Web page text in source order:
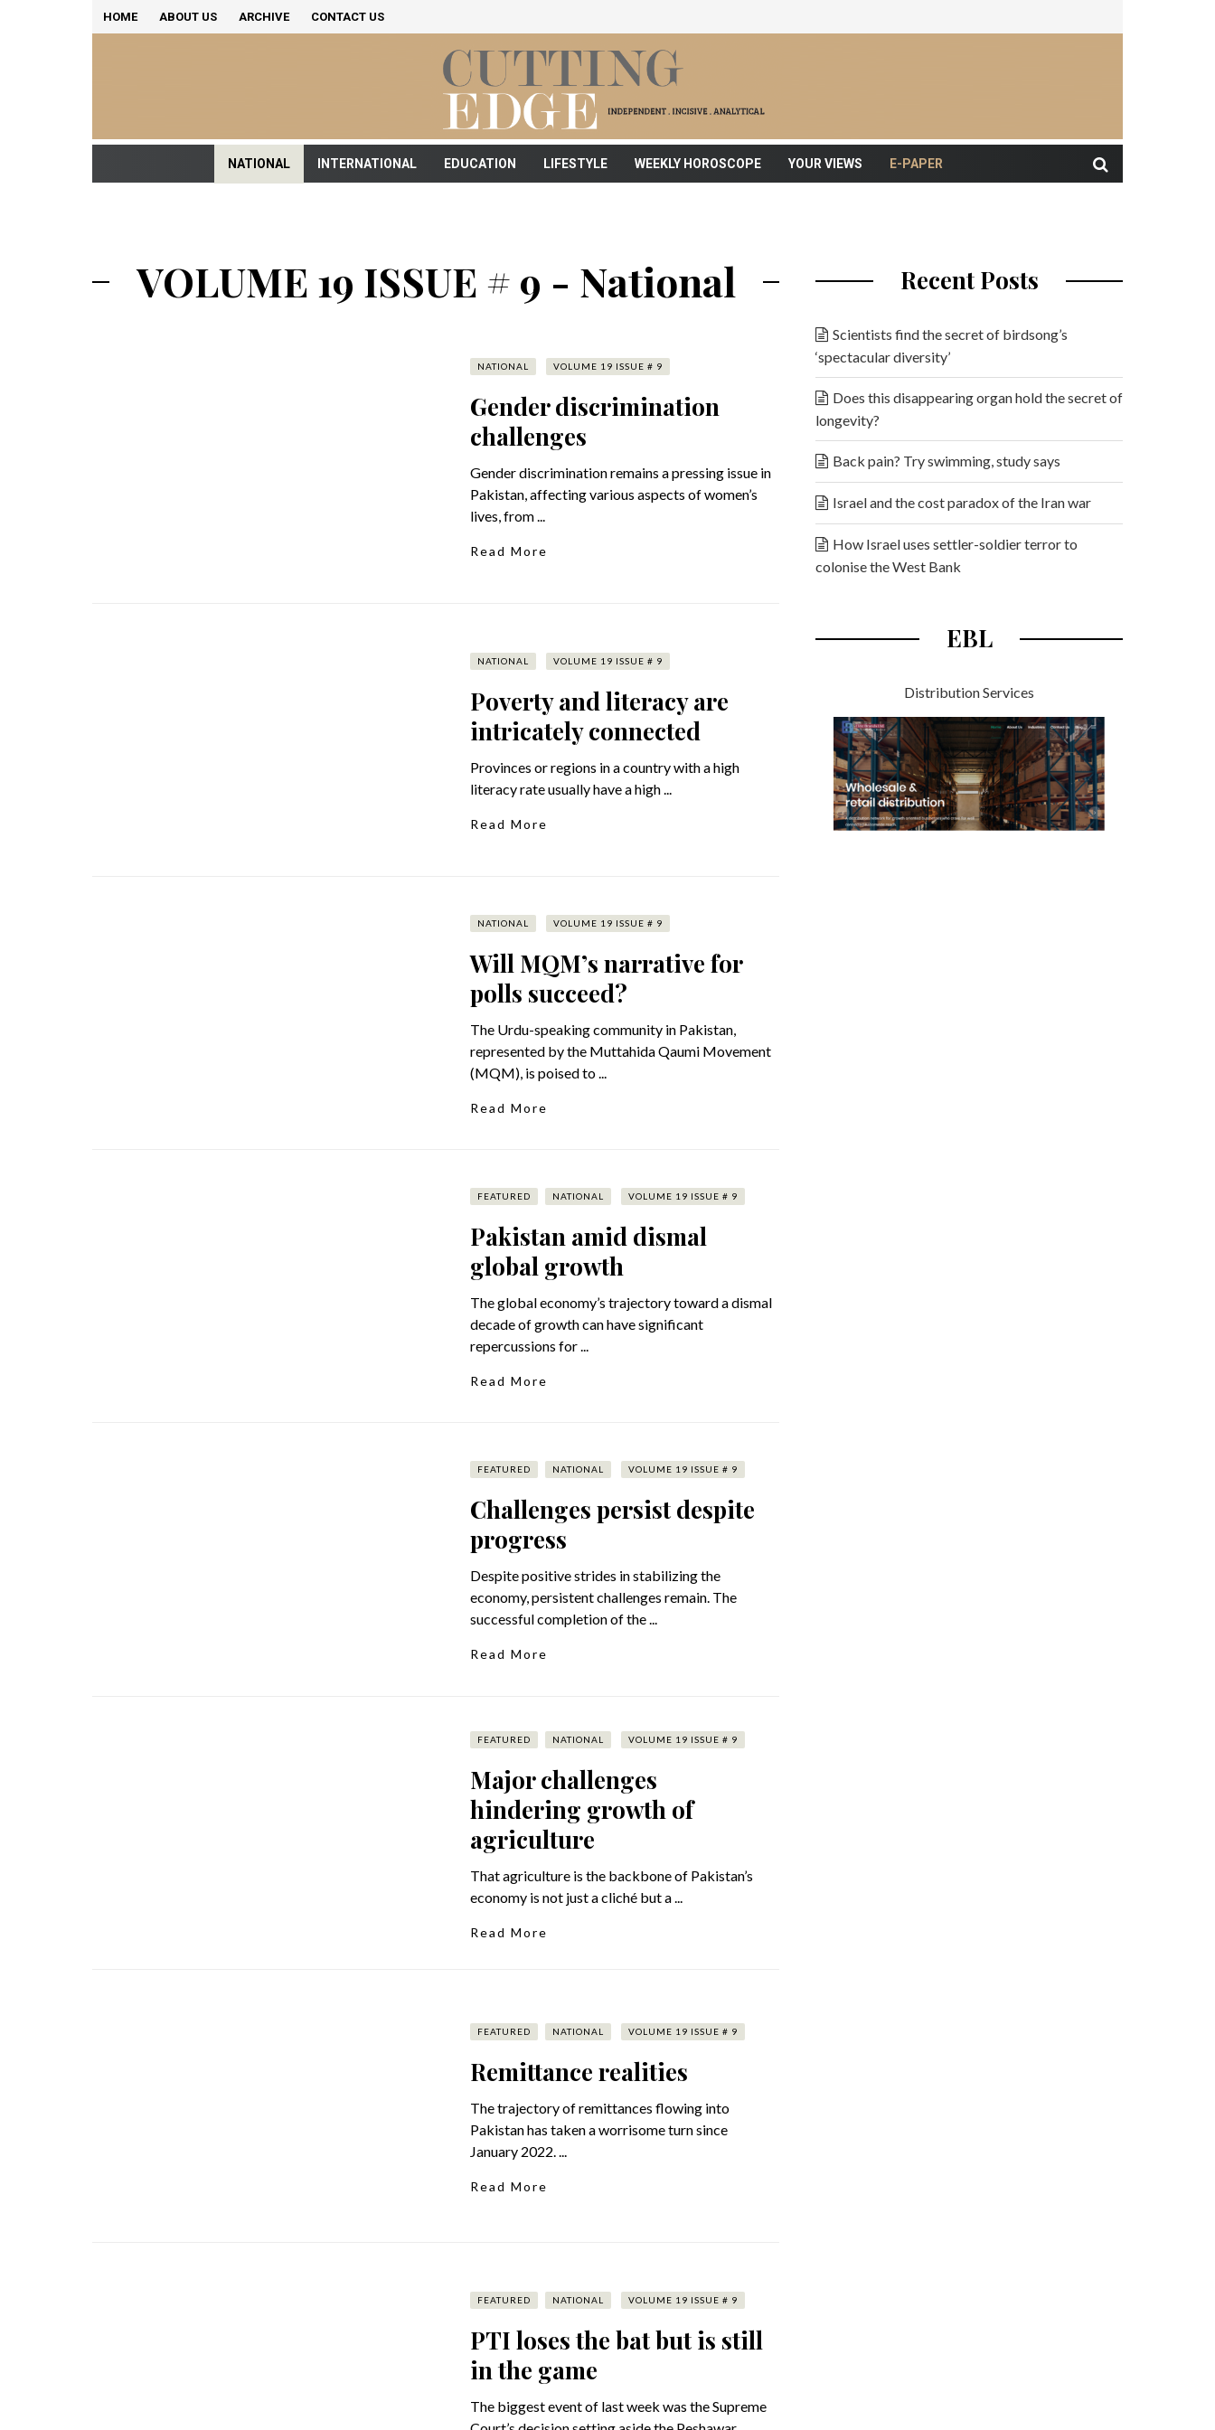
HOME ABOUT US ARCHIVE CONTACT US
NATIONAL INTERNATIONAL EDUCATION LIFESTYLE WEEKLY HOROSCOPE YOUR VIEWS E-PAPER
VOLUME 19 ISSUE # 9 - National
NATIONAL VOLUME 19 ISSUE # 9
Gender discrimination
challenges
Gender discrimination remains a pressing issue in
Pakistan, affecting various aspects of women’s
lives, from ...
Read More
NATIONAL VOLUME 19 ISSUE # 9
Poverty and literacy are
intricately connected
Provinces or regions in a country with a high
literacy rate usually have a high ...
Read More
NATIONAL VOLUME 19 ISSUE # 9
Will MQM’s narrative for
polls succeed?
The Urdu-speaking community in Pakistan,
represented by the Muttahida Qaumi Movement
(MQM), is poised to ...
Read More
FEATURED NATIONAL VOLUME 19 ISSUE # 9
Pakistan amid dismal
global growth
The global economy’s trajectory toward a dismal
decade of growth can have significant
repercussions for ...
Read More
FEATURED NATIONAL VOLUME 19 ISSUE # 9
Challenges persist despite
progress
Despite positive strides in stabilizing the
economy, persistent challenges remain. The
successful completion of the ...
Read More
FEATURED NATIONAL VOLUME 19 ISSUE # 9
Major challenges
hindering growth of
agriculture
That agriculture is the backbone of Pakistan’s
economy is not just a cliché but a ...
Read More
FEATURED NATIONAL VOLUME 19 ISSUE # 9
Remittance realities
The trajectory of remittances flowing into
Pakistan has taken a worrisome turn since
January 2022. ...
Read More
FEATURED NATIONAL VOLUME 19 ISSUE # 9
PTI loses the bat but is still
in the game
The biggest event of last week was the Supreme
Recent Posts
Scientists find the secret of birdsong’s
‘spectacular diversity’
Does this disappearing organ hold the secret of
longevity?
Back pain? Try swimming, study says
Israel and the cost paradox of the Iran war
How Israel uses settler-soldier terror to
colonise the West Bank
EBL
Distribution Services